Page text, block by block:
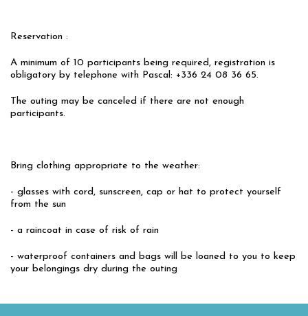
Reservation :
A minimum of 10 participants being required, registration is
obligatory by telephone with Pascal: +336 24 08 36 65.
The outing may be canceled if there are not enough
participants.
Bring clothing appropriate to the weather:
- glasses with cord, sunscreen, cap or hat to protect yourself
from the sun
- a raincoat in case of risk of rain
- waterproof containers and bags will be loaned to you to keep
your belongings dry during the outing